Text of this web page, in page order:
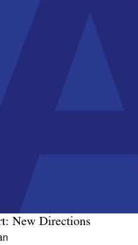
New Directions